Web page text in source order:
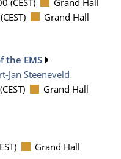
(CEST) Grand Hall
the EMS
Jan Steeneveld
(CEST) Grand Hall
Grand Hall